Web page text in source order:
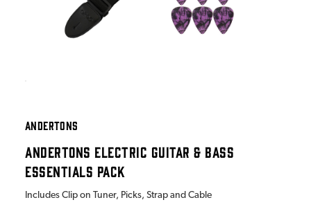
ANDERTONS
ANDERTONS ELECTRIC GUITAR & BASS
ESSENTIALS PACK
Includes Clip on Tuner, Picks, Strap and Cable